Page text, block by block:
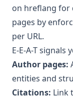
on hreflang for
pages by
per URL.
E-E-A-T signals
Author pages:
entities and
Citations: Link